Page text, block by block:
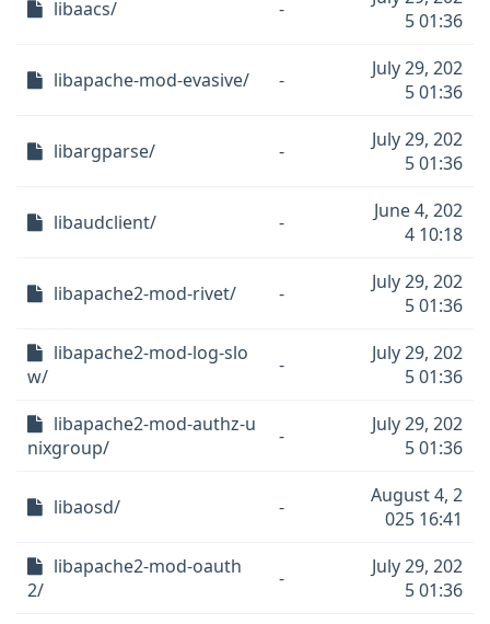
libaacs/ -
5 01:36
libapache-mod-evasive/ -
July 29, 202
5 01:36
libargparse/ -
July 29, 202
5 01:36
libaudclient/ -
June 4, 202
4 10:18
libapache2-mod-rivet/ -
July 29, 202
5 01:36
libapache2-mod-log-slo
w/
-
July 29, 202
5 01:36
libapache2-mod-authz-u
nixgroup/
-
July 29, 202
5 01:36
libaosd/ -
August 4, 2
025 16:41
libapache2-mod-oauth
2/
-
July 29, 202
5 01:36